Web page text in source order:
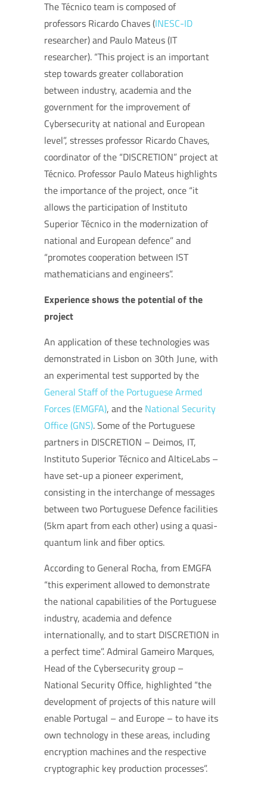
The Técnico team is composed of
professors Ricardo Chaves (INESC-ID
researcher) and Paulo Mateus (IT
researcher). “This project is an important
step towards greater collaboration
between industry, academia and the
government for the improvement of
Cybersecurity at national and European
level”, stresses professor Ricardo Chaves,
coordinator of the “DISCRETION” project at
Técnico. Professor Paulo Mateus highlights
the importance of the project, once “it
allows the participation of Instituto
Superior Técnico in the modernization of
national and European defence” and
“promotes cooperation between IST
mathematicians and engineers”.
Experience shows the potential of the
project
An application of these technologies was
demonstrated in Lisbon on 30th June, with
an experimental test supported by the
General Staff of the Portuguese Armed
Forces (EMGFA), and the National Security
Office (GNS). Some of the Portuguese
partners in DISCRETION – Deimos, IT,
Instituto Superior Técnico and AlticeLabs –
have set-up a pioneer experiment,
consisting in the interchange of messages
between two Portuguese Defence facilities
(5km apart from each other) using a quasi-
quantum link and fiber optics.
According to General Rocha, from EMGFA
“this experiment allowed to demonstrate
the national capabilities of the Portuguese
industry, academia and defence
internationally, and to start DISCRETION in
a perfect time”. Admiral Gameiro Marques,
Head of the Cybersecurity group –
National Security Office, highlighted “the
development of projects of this nature will
enable Portugal – and Europe – to have its
own technology in these areas, including
encryption machines and the respective
cryptographic key production processes”.